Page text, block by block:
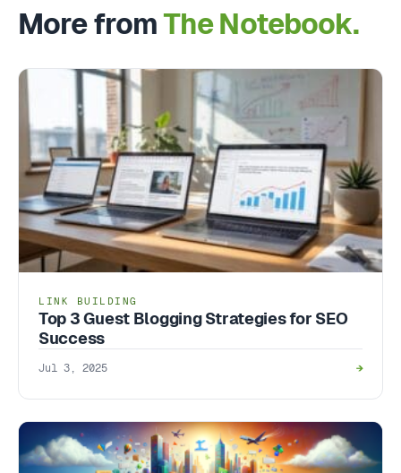
More fromThe Notebook.
LINK BUILDING
Top 3 Guest Blogging Strategies for SEO
Success
Jul 3, 2025 →